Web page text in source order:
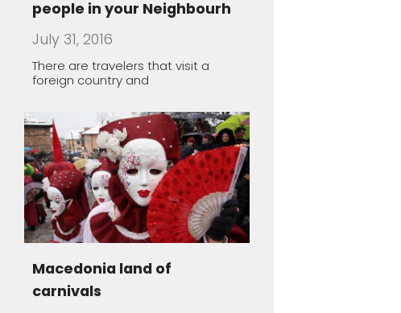
Macedonia land of
carnivals
July 17, 2016
Traditionally, they are held during
winter time, in the